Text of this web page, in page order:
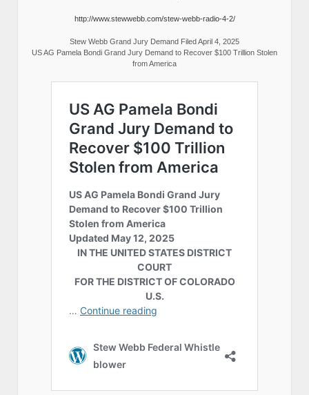
http://www.stewwebb.com/stew-webb-radio-4-2/
Stew Webb Grand Jury Demand Filed April 4, 2025
US AG Pamela Bondi Grand Jury Demand to Recover $100 Trillion Stolen
from America